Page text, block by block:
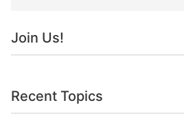
Join Us!
Recent Topics